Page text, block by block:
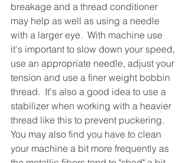
breakage and a thread conditioner
may help as well as using a needle
with a larger eye.  With machine use
it's important to slow down your speed,
use an appropriate needle, adjust your
tension and use a finer weight bobbin
thread.  It's also a good idea to use a
stabilizer when working with a heavier
thread like this to prevent puckering.
You may also find you have to clean
your machine a bit more frequently as